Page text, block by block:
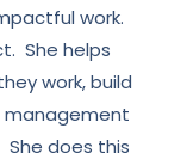
work.
She helps
work, build
management
does this